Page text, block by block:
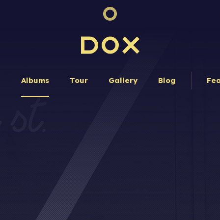
Dox Band
Albums Tour Gallery Blog